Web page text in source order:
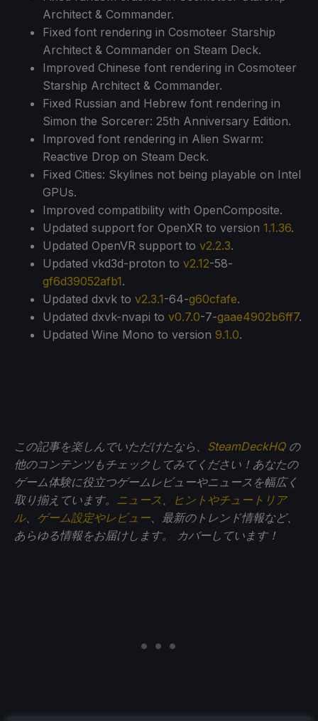
Architect & Commander.
Fixed font rendering in Cosmoteer Starship
Architect & Commander on Steam Deck.
Improved Chinese font rendering in Cosmoteer
Starship Architect & Commander.
Fixed Russian and Hebrew font rendering in
Simon the Sorcerer: 25th Anniversary Edition.
Improved font rendering in Alien Swarm:
Reactive Drop on Steam Deck.
Fixed Cities: Skylines not being playable on Intel
GPUs.
Improved compatibility with OpenComposite.
Updated support for OpenXR to version 1.1.36.
Updated OpenVR support to v2.2.3.
Updated vkd3d-proton to v2.12-58-
gf6d39052afb1.
Updated dxvk to v2.3.1-64-g60cfafe.
Updated dxvk-nvapi to v0.7.0-7-gaae4902b6ff7.
Updated Wine Mono to version 9.1.0.
この記事を楽しんでいただけたなら、 SteamDeckHQの
他のコンテンツもチェックしてみてください！あなたの
ゲーム体験に役立つゲームレビューやニュースを幅広く
取り揃えています。 ニュース
ヒントやチュートリア
ル、 ゲーム設定やレビュー 、最新のトレンド情報など、
あらゆる情報をお届けします。
カバーしています！